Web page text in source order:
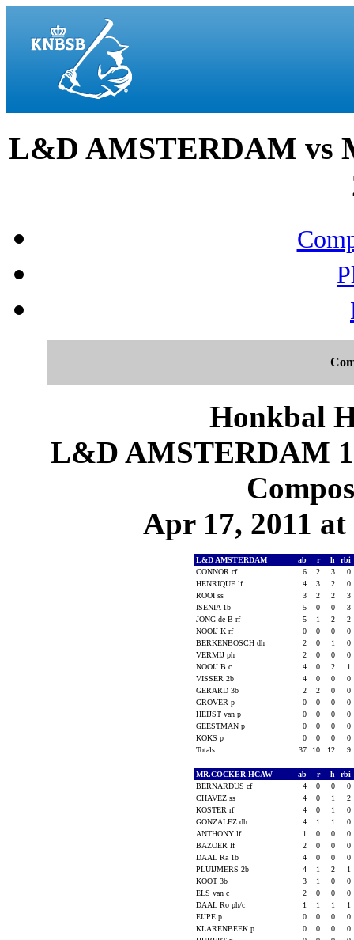
L&D AMSTERDAM vs
Honkbal
L&D AMSTERDAM
Apr 17, 2011
L&D AMSTERDAM ab r h
rbi
CONNOR cf
6 2 3
0
HENRIQUE lf
4 3 2
0
ROOI ss
3 2 2
3
ISENIA 1b
5 0 0
3
JONG de B rf
5 1 2
2
NOOIJ K rf
0 0 0
0
BERKENBOSCH dh
2 0 1
0
VERMIJ ph
2 0 0
0
NOOIJ B c
4 0 2
1
VISSER 2b
4 0 0
0
GERARD 3b
2 2 0
0
GROVER p
0 0 0
0
HEIJST van p
0 0 0
0
GEESTMAN p
0 0 0
0
KOKS p
0 0 0
0
Totals
37 10 12 9
MR.COCKER HCAW ab r h
rbi
BERNARDUS cf
4 0 0
0
CHAVEZ ss
4 0 1
2
KOSTER rf
4 0 1
0
GONZALEZ dh
4 1 1
0
ANTHONY lf
1 0 0
0
BAZOER lf
2 0 0
0
DAAL Ra 1b
4 0 0
0
PLUIJMERS 2b
4 1 2
1
KOOT 3b
3 1 0
0
ELS van c
2 0 0
0
DAAL Ro ph/c
1 1 1
1
EIJPE p
0 0 0
0
KLARENBEEK p
0 0 0
0